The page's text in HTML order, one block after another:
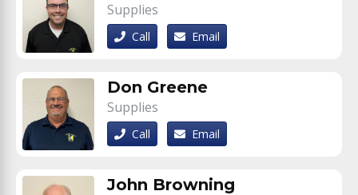
Supplies
Call Email
Don Greene
Supplies
Call Email
John Browning